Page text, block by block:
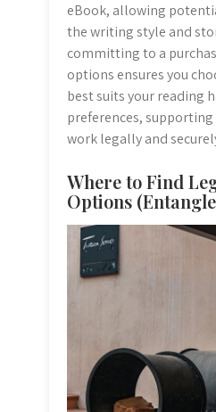
eBook, allowing
the writing style and
committing to a
options ensures you
best suits your reading
preferences, supporting
work legally and
Where to Find
Options